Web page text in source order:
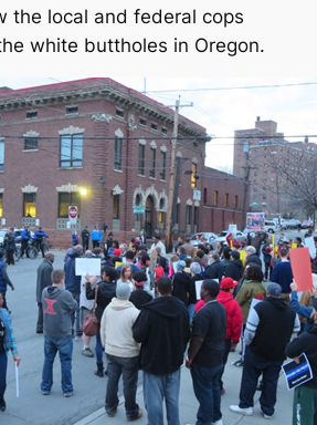
the local and federal cops
white buttholes in Oregon.